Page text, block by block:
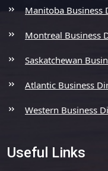
Manitoba Business
Montreal Business
Saskatchewan
Atlantic Business
Western Business
Useful Links